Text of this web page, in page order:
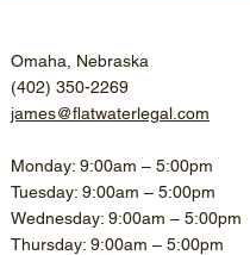
Omaha, Nebraska
(402) 350-2269
james@flatwaterlegal.com
Monday: 9:00am – 5:00pm
Tuesday: 9:00am – 5:00pm
Wednesday: 9:00am – 5:00pm
Thursday: 9:00am – 5:00pm